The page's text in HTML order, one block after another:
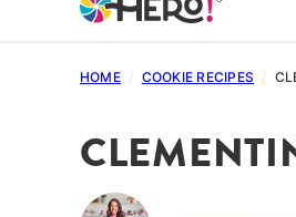
HOME / COOKIE RECIPES /